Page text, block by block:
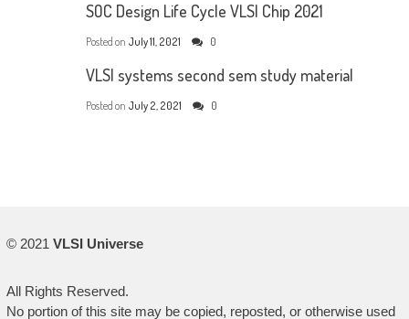
SOC Design Life Cycle VLSI Chip 2021
Posted on July 11, 2021 0
VLSI systems second sem study material
Posted on July 2, 2021 0
© 2021 VLSI Universe
All Rights Reserved.
No portion of this site may be copied, reposted, or otherwise used